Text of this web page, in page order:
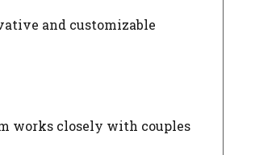
and customizable
works closely with couples